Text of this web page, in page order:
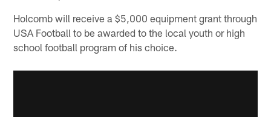
Holcomb will receive a $5,000 equipment grant through
USA Football to be awarded to the local youth or high
school football program of his choice.